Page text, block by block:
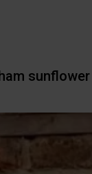
sunflower